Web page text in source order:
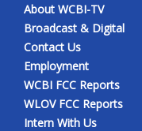
About WCBI-TV
Broadcast & Digital
Contact Us
Employment
WCBI FCC Reports
WLOV FCC Reports
Intern With Us